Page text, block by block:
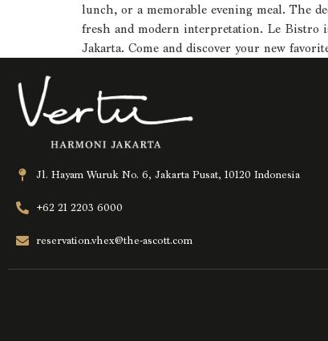
lunch, or a memorable evening meal. The
fresh and modern interpretation. Le Bistro
Jakarta. Come and discover your new
Jl. Hayam Wuruk No. 6, Jakarta Pusat, 10120 Indonesia
+62 21 2203 6000
reservation.vhex@the-ascott.com